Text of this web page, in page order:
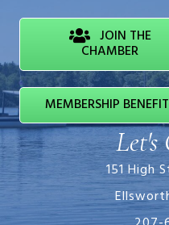
JOIN THE
CHAMBER
MEMBERSHIP
Let's
151 High